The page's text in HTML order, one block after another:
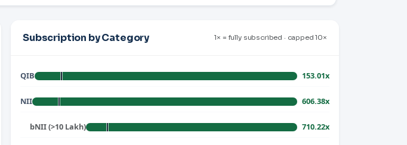
Subscription by Category 1× = fully subscribed · capped 10×
QIB 153.01x
NII 606.38x
bNII (>10 Lakh) 710.22x